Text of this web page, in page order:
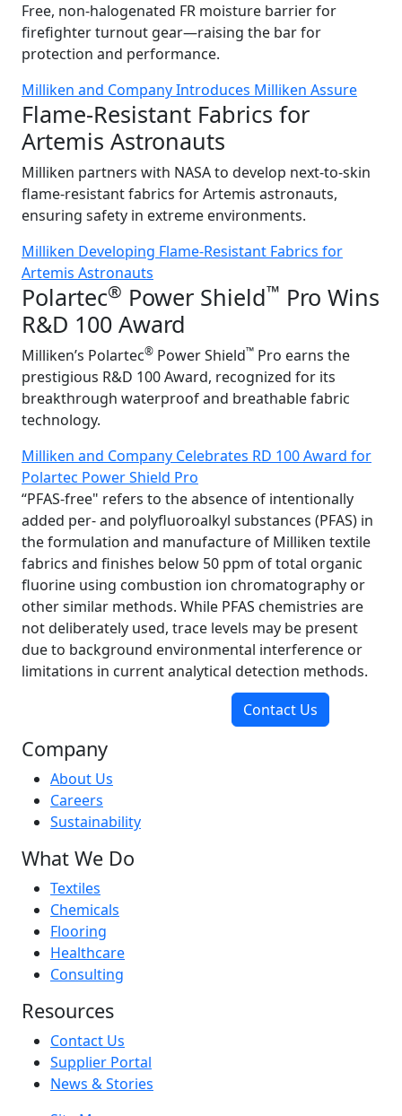
Free, non-halogenated FR moisture barrier for
firefighter turnout gear—raising the bar for
protection and performance.
Milliken and Company Introduces Milliken Assure
Flame-Resistant Fabrics for
Artemis Astronauts
Milliken partners with NASA to develop next-to-skin
flame-resistant fabrics for Artemis astronauts,
ensuring safety in extreme environments.
Milliken Developing Flame-Resistant Fabrics for
Artemis Astronauts
Polartec® Power Shield™ Pro Wins
R&D 100 Award
Milliken’s Polartec® Power Shield™ Pro earns the
prestigious R&D 100 Award, recognized for its
breakthrough waterproof and breathable fabric
technology.
Milliken and Company Celebrates RD 100 Award for
Polartec Power Shield Pro
“PFAS-free" refers to the absence of intentionally
added per- and polyfluoroalkyl substances (PFAS) in
the formulation and manufacture of Milliken textile
fabrics and finishes below 50 ppm of total organic
fluorine using combustion ion chromatography or
other similar methods. While PFAS chemistries are
not deliberately used, trace levels may be present
due to background environmental interference or
limitations in current analytical detection methods.
Contact Us
Company
About Us
Careers
Sustainability
What We Do
Textiles
Chemicals
Flooring
Healthcare
Consulting
Resources
Contact Us
Supplier Portal
News & Stories